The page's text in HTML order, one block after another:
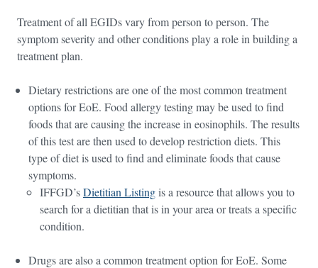
Treatment of all EGIDs vary from person to person. The
symptom severity and other conditions play a role in building a
treatment plan.
Dietary restrictions are one of the most common treatment
options for EoE. Food allergy testing may be used to find
foods that are causing the increase in eosinophils. The results
of this test are then used to develop restriction diets. This
type of diet is used to find and eliminate foods that cause
symptoms.
IFFGD’sDietitian Listingis a resource that allows you to
search for a dietitian that is in your area or treats a specific
condition.
Drugs are also a common treatment option for EoE. Some